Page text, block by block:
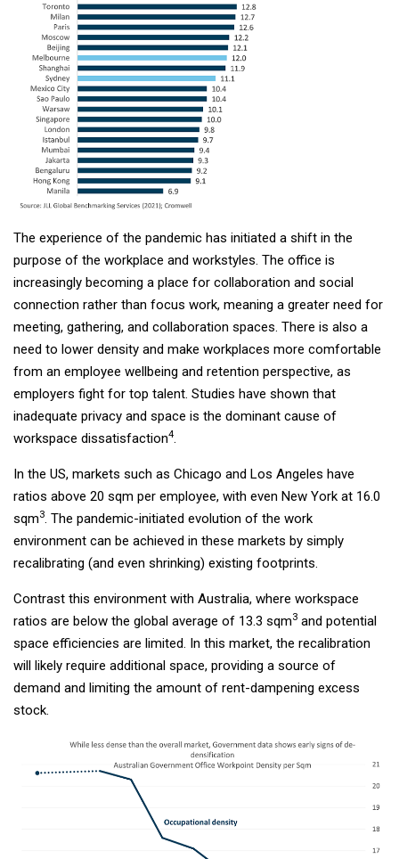
The experience of the pandemic has initiated a shift in the
purpose of the workplace and workstyles. The office is
increasingly becoming a place for collaboration and social
connection rather than focus work, meaning a greater need for
meeting, gathering, and collaboration spaces. There is also a
need to lower density and make workplaces more comfortable
from an employee wellbeing and retention perspective, as
employers fight for top talent. Studies have shown that
inadequate privacy and space is the dominant cause of
workspace dissatisfaction4.
In the US, markets such as Chicago and Los Angeles have
ratios above 20 sqm per employee, with even New York at 16.0
sqm3. The pandemic-initiated evolution of the work
environment can be achieved in these markets by simply
recalibrating (and even shrinking) existing footprints.
Contrast this environment with Australia, where workspace
ratios are below the global average of 13.3 sqm3 and potential
space efficiencies are limited. In this market, the recalibration
will likely require additional space, providing a source of
demand and limiting the amount of rent-dampening excess
stock.